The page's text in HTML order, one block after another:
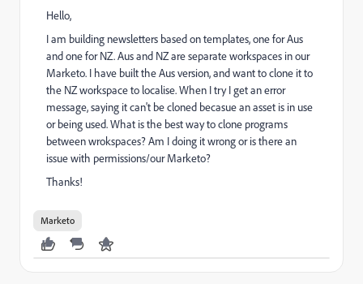
Hello,
I am building newsletters based on templates, one for Aus
and one for NZ. Aus and NZ are separate workspaces in our
Marketo. I have built the Aus version, and want to clone it to
the NZ workspace to localise. When I try I get an error
message, saying it can't be cloned becasue an asset is in use
or being used. What is the best way to clone programs
between wrokspaces? Am I doing it wrong or is there an
issue with permissions/our Marketo?
Thanks!
Marketo